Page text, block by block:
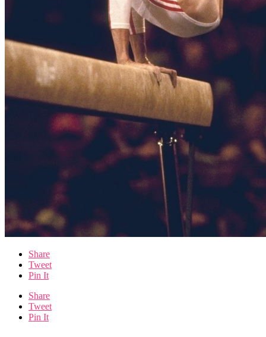
Share
Tweet
Pin It
Share
Tweet
Pin It